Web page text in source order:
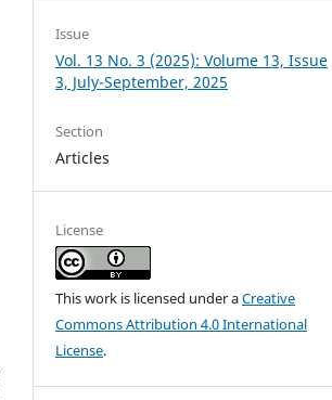
Issue
Vol. 13 No. 3 (2025): Volume 13, Issue
3, July-September, 2025
Section
Articles
License
This work is licensed under aCreative
Commons Attribution 4.0 International
License.